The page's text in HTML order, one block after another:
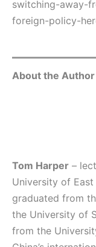
switching-away-
foreign-policy-
About the Author
Tom Harper –
University of
graduated from
the University of
from the